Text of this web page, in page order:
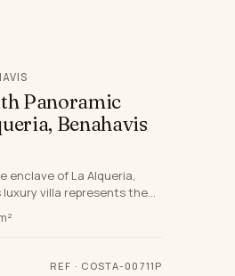
Panoramic
Benahavis
enclave of La Alqueria,
luxury villa represents the
living. Seamlessly blending
REF · COSTA-00711P